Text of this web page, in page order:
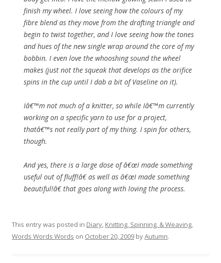
finish my wheel. I love seeing how the colours of my
fibre blend as they move from the drafting triangle and
begin to twist together, and I love seeing how the tones
and hues of the new single wrap around the core of my
bobbin. I even love the whooshing sound the wheel
makes (just not the squeak that develops as the orifice
spins in the cup until I dab a bit of Vaseline on it).
Iâ€™m not much of a knitter, so while Iâ€™m currently
working on a specific yarn to use for a project,
thatâ€™s not really part of my thing. I spin for others,
though.
And yes, there is a large dose of â€œI made something
useful out of fluff!â€ as well as â€œI made something
beautiful!â€ that goes along with loving the process.
This entry was posted in Diary, Knitting, Spinning, & Weaving,
Words Words Words on October 20, 2009 byAutumn.